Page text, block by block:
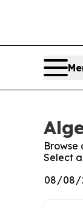
Browse
Select